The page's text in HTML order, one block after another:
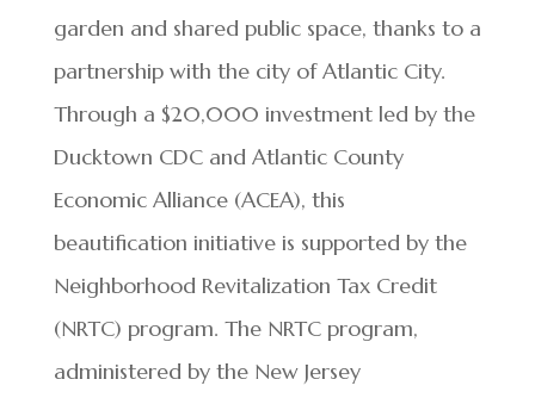
garden and shared public space, thanks to a
partnership with the city of Atlantic City.
Through a $20,000 investment led by the
Ducktown CDC and Atlantic County
Economic Alliance (ACEA), this
beautification initiative is supported by the
Neighborhood Revitalization Tax Credit
(NRTC) program. The NRTC program,
administered by the New Jersey